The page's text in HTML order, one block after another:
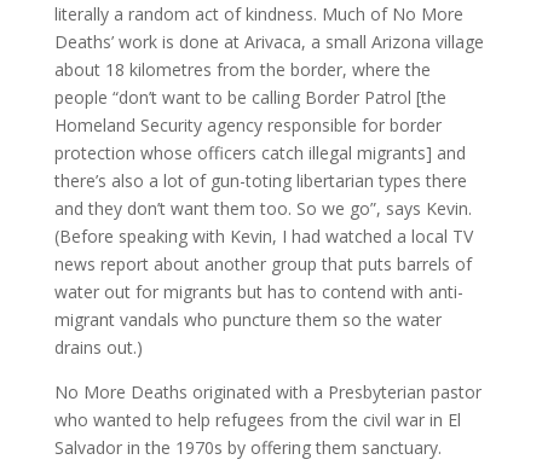
literally a random act of kindness. Much of No More
Deaths’ work is done at Arivaca, a small Arizona village
about 18 kilometres from the border, where the
people “don’t want to be calling Border Patrol [the
Homeland Security agency responsible for border
protection whose officers catch illegal migrants] and
there’s also a lot of gun-toting libertarian types there
and they don’t want them too. So we go”, says Kevin.
(Before speaking with Kevin, I had watched a local TV
news report about another group that puts barrels of
water out for migrants but has to contend with anti-
migrant vandals who puncture them so the water
drains out.)
No More Deaths originated with a Presbyterian pastor
who wanted to help refugees from the civil war in El
Salvador in the 1970s by offering them sanctuary.